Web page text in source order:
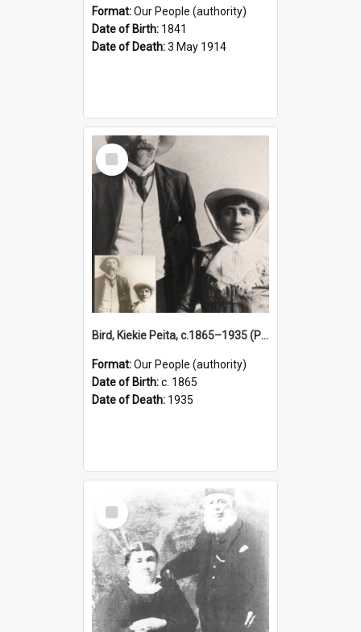
Format:Our People (authority)
Date of Birth: 1841
Date of Death:3 May 1914
Select
Item
Bird, Kiekie Peita, c.1865–1935 (Person)
Format:Our People (authority)
Date of Birth:c. 1865
Date of Death: 1935
Select
Item